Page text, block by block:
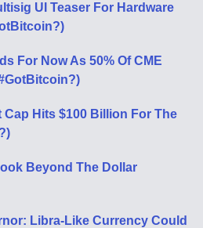
UI Teaser For Hardware
For Now As 50% Of CME
Cap Hits $100 Billion For The
Beyond The Dollar
Libra-Like Currency Could